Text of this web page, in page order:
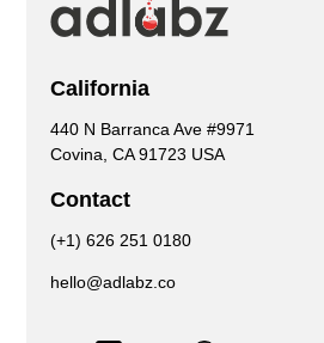
California
440 N Barranca Ave #9971
Covina, CA 91723 USA
Contact
(+1) 626 251 0180
hello@adlabz.co